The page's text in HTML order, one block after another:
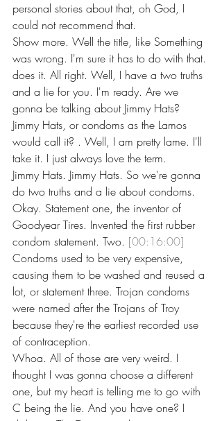
personal stories about that, oh God, I
could not recommend that.
Show more. Well the title, like Something
was wrong. I'm sure it has to do with that.
does it. All right. Well, I have a two truths
and a lie for you. I'm ready. Are we
gonna be talking about Jimmy Hats?
Jimmy Hats, or condoms as the Lamos
would call it? . Well, I am pretty lame. I'll
take it. I just always love the term.
Jimmy Hats. Jimmy Hats. So we're gonna
do two truths and a lie about condoms.
Okay. Statement one, the inventor of
Goodyear Tires. Invented the first rubber
condom statement. Two. [00:16:00]
Condoms used to be very expensive,
causing them to be washed and reused a
lot, or statement three. Trojan condoms
were named after the Trojans of Troy
because they're the earliest recorded use
of contraception.
Whoa. All of those are very weird. I
thought I was gonna choose a different
one, but my heart is telling me to go with
C being the lie. And you have one? I